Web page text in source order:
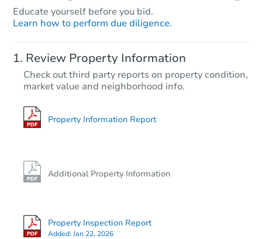
Educate yourself before you bid.
Learn how to perform due diligence.
Review Property Information
Check out third party reports on property condition,
market value and neighborhood info.
Property Information Report
Additional Property Information
Property Inspection Report
Added:Jan 22, 2026